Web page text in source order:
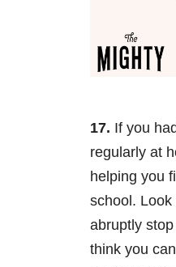
17. If you
regularly at
helping you
school. Look
abruptly
think you